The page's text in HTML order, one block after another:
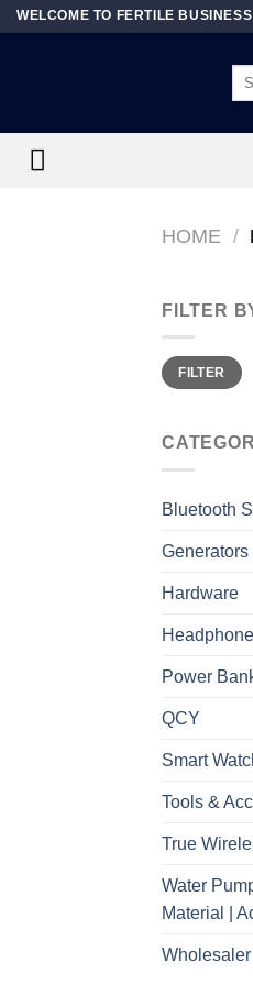
SkipWELCOME TO FERTILE
HOME /
FILTER
Min
price
Max
priceFILTER
Bluetooth
Generators
Hardware
Power
QCY
Smart
Tools &
True
Water
Material |